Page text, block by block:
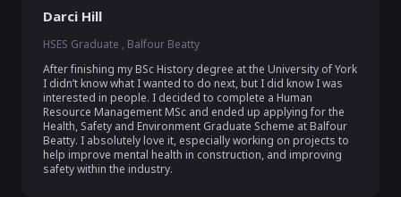
Darci Hill
HSES Graduate , Balfour Beatty
After finishing my BSc History degree at the University of York
I didn’t know what I wanted to do next, but I did know I was
interested in people. I decided to complete a Human
Resource Management MSc and ended up applying for the
Health, Safety and Environment Graduate Scheme at Balfour
Beatty. I absolutely love it, especially working on projects to
help improve mental health in construction, and improving
safety within the industry.